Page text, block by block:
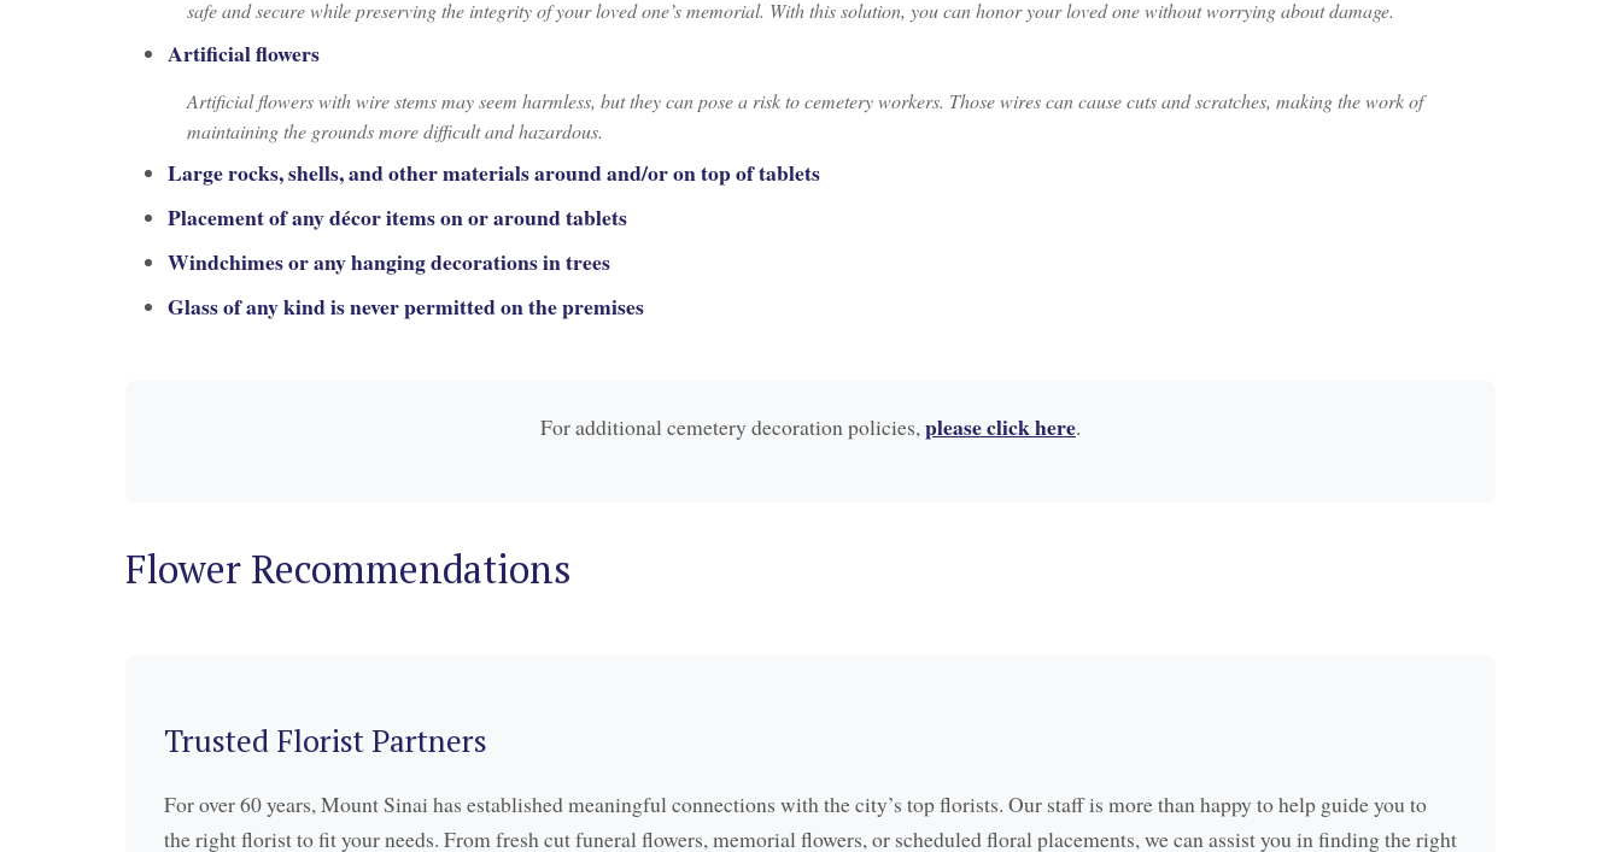
safe and secure while preserving the integrity of your loved one’s memorial. With this solution, you can honor your loved one without worrying about damage.
Artificial flowers
Artificial flowers with wire stems may seem harmless, but they can pose a risk to cemetery workers. Those wires can cause cuts and scratches, making the work of
maintaining the grounds more difficult and hazardous.
Large rocks, shells, and other materials around and/or on top of tablets
Placement of any décor items on or around tablets
Windchimes or any hanging decorations in trees
Glass of any kind is never permitted on the premises
For additional cemetery decoration policies, please click here.
Flower Recommendations
Trusted Florist Partners
For over 60 years, Mount Sinai has established meaningful connections with the city’s top florists. Our staff is more than happy to help guide you to
the right florist to fit your needs. From fresh cut funeral flowers, memorial flowers, or scheduled floral placements, we can assist you in finding the right